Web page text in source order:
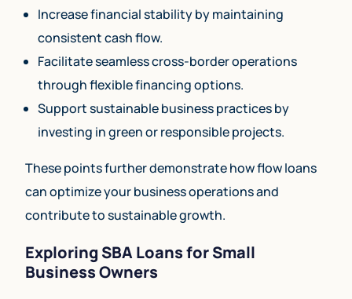
Increase financial stability by maintaining
consistent cash flow.
Facilitate seamless cross-border operations
through flexible financing options.
Support sustainable business practices by
investing in green or responsible projects.
These points further demonstrate how flow loans
can optimize your business operations and
contribute to sustainable growth.
Exploring SBA Loans for Small
Business Owners